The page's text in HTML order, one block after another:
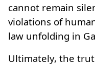
cannot remain
violations of
law unfolding in
Ultimately, the